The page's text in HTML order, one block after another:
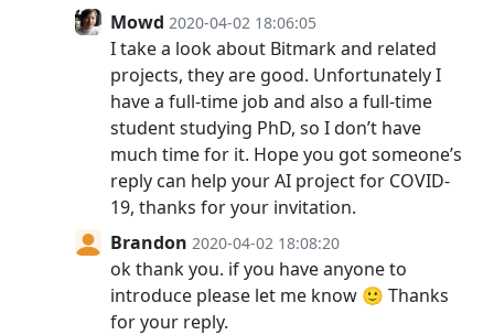
Mowd 2020-04-02 18:06:05
I take a look about Bitmark and related
projects, they are good. Unfortunately I
have a full-time job and also a full-time
student studying PhD, so I don’t have
much time for it. Hope you got someone’s
reply can help your AI project for COVID-
19, thanks for your invitation.
Brandon 2020-04-02 18:08:20
ok thank you. if you have anyone to
introduce please let me know 🙂 Thanks
for your reply.